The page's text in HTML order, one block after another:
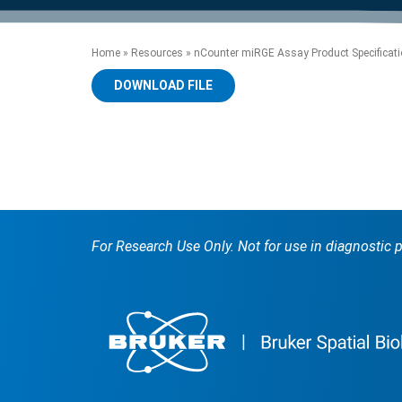
the product portfolio
™ Precise Spatial Proteomics
™ System
accelerate the process.
more.
the development of new
technologies.
Home » Resources » nCounter miRGE Assay Product
DOWNLOAD FILE
For Research Use Only. Not for use in diagnostic